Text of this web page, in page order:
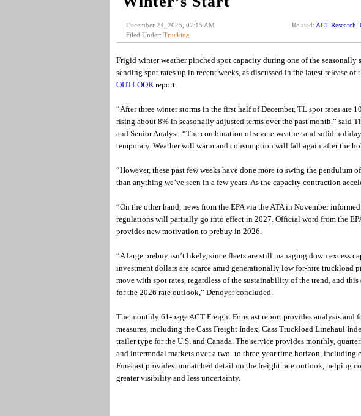
December 24, 2025, 07:15 AM
Filed Under: Trucking
Related: ACT Research
Frigid winter weather pinched spot capacity during one of the seasonally
sending spot rates up in recent weeks, as discussed in the latest release of
OUTLOOKreport.
“After three winter storms in the first half of December, TL spot rates are
rising about 8% in seasonally adjusted terms over the past month.” said
and Senior Analyst. “The combination of severe weather and solid
temporary. Weather will warm and consumption will fall again after the
“However, these past few weeks have done more to swing the pendulum
than anything we’ve seen in a few years. As the capacity contraction
“On the other hand, news from the EPA via the ATA in November
regulations will partially go into effect in 2027. Official word from the
provides new motivation to prebuy in 2026.
“A large prebuy isn’t likely, since fleets are still managing down excess
investment dollars are scarce amid generationally low for-hire truckload
move with spot rates, regardless of the sustainability of the trend, and
for the 2026 rate outlook,” Denoyer concluded.
The monthly 61-page ACT Freight Forecast report provides analysis and
measures, including the Cass Freight Index, Cass Truckload Linehaul
trailer type for the U.S. and Canada. The service provides monthly,
and intermodal markets over a two- to three-year time horizon, including
Forecast provides unmatched detail on the freight rate outlook, helping
greater visibility and less uncertainty.